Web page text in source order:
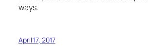
ways.
April 17, 2017